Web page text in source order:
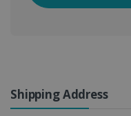
Shipping Address